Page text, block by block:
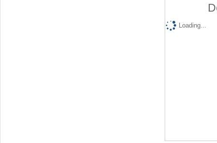
Loading...